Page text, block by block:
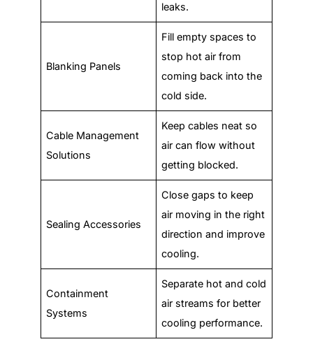
leaks.
Blanking Panels
Fill empty spaces to
stop hot air from
coming back into the
cold side.
Cable Management
Solutions
Keep cables neat so
air can flow without
getting blocked.
Sealing Accessories
Close gaps to keep
air moving in the right
direction and improve
cooling.
Containment
Systems
Separate hot and cold
air streams for better
cooling performance.